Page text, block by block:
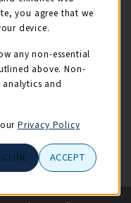
you agree that we
device.
any non-essential
above. Non-
analytics and
Privacy Policy
ACCEPT